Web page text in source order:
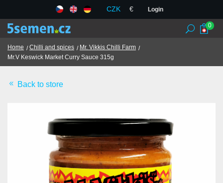
CZK € Login
TCM herbs
Terms and Conditions
0
Home Chilli and spices
Mr. Vikkis Chilli Farm
Mr.V Keswick Market Curry Sauce 315g
Back to store